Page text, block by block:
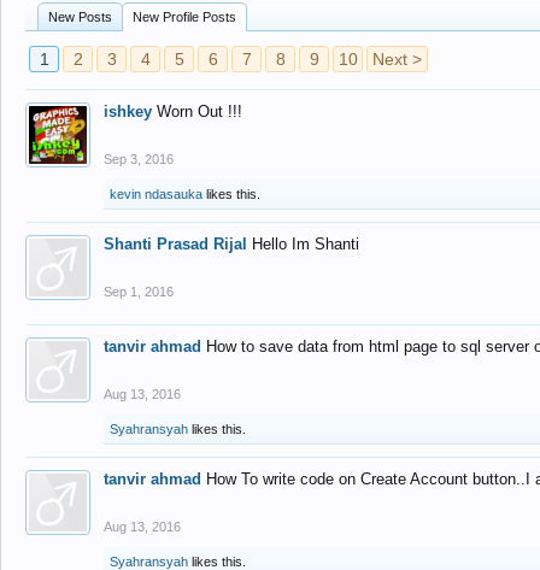
New Posts New Profile Posts
1 2 3 4 5 6 7 8 9 10 Next >
ishkey Worn Out !!!
Sep 3, 2016
kevin ndasauka likes this.
Shanti Prasad Rijal Hello Im Shanti
Sep 1, 2016
tanvir ahmad How to save data from html page to sql
Aug 13, 2016
Syahransyah likes this.
tanvir ahmad How To write code on Create Account
Aug 13, 2016
Syahransyah likes this.